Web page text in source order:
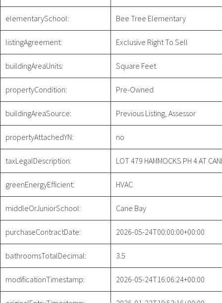
elementarySchool: Bee Tree Elementary
listingAgreement: Exclusive Right To Sell
buildingAreaUnits: Square Feet
propertyCondition: Pre-Owned
buildingAreaSource: Previous Listing, Assessor
propertyAttachedYN: no
taxLegalDescription: LOT 479 HAMMOCKS PH 4 AT
greenEnergyEfficient: HVAC
middleOrJuniorSchool: Cane Bay
purchaseContractDate: 2026-05-24T00:00:00+00:00
bathroomsTotalDecimal: 3.5
modificationTimestamp: 2026-05-24T16:06:24+00:00